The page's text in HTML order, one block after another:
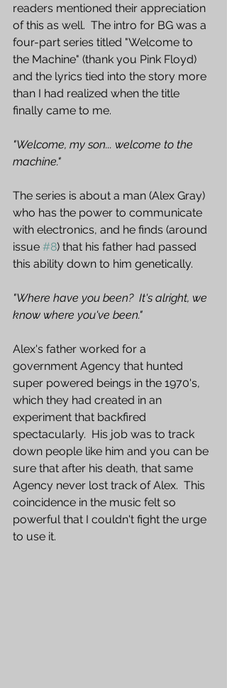
readers mentioned their appreciation
of this as well.  The intro for BG was a
four-part series titled "Welcome to
the Machine" (thank you Pink Floyd)
and the lyrics tied into the story more
than I had realized when the title
finally came to me.
"Welcome, my son... welcome to the
machine."
The series is about a man (Alex Gray)
who has the power to communicate
with electronics, and he finds (around
issue #8) that his father had passed
this ability down to him genetically.
"Where have you been?  It's alright, we
know where you've been."
Alex's father worked for a
government Agency that hunted
super powered beings in the 1970's,
which they had created in an
experiment that backfired
spectacularly.  His job was to track
down people like him and you can be
sure that after his death, that same
Agency never lost track of Alex.  This
coincidence in the music felt so
powerful that I couldn't fight the urge
to use it.